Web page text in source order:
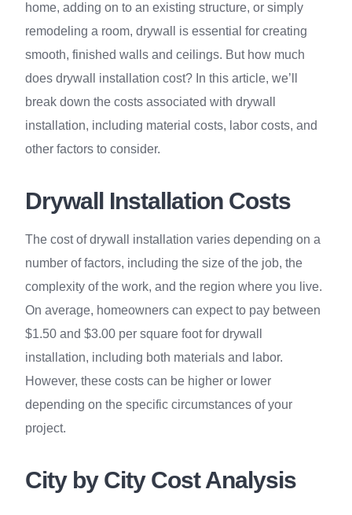
home, adding on to an existing structure, or simply
remodeling a room, drywall is essential for creating
smooth, finished walls and ceilings. But how much
does drywall installation cost? In this article, we’ll
break down the costs associated with drywall
installation, including material costs, labor costs, and
other factors to consider.
Drywall Installation Costs
The cost of drywall installation varies depending on a
number of factors, including the size of the job, the
complexity of the work, and the region where you live.
On average, homeowners can expect to pay between
$1.50 and $3.00 per square foot for drywall
installation, including both materials and labor.
However, these costs can be higher or lower
depending on the specific circumstances of your
project.
City by City Cost Analysis